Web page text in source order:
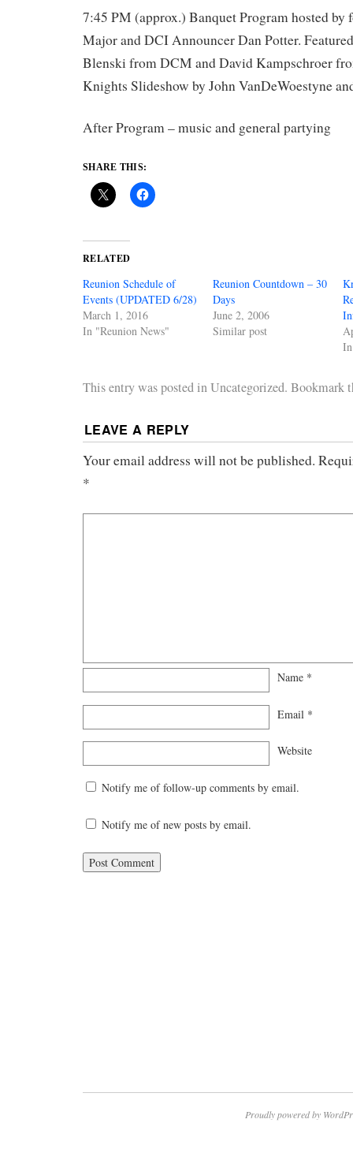
7:45 PM (approx.) Banquet Program hosted
Major and DCI Announcer Dan Potter.
Blenski from DCM and David Kampschroer
Knights Slideshow by John VanDeWoestyne
After Program – music and general partying
SHARE THIS:
RELATED
Reunion Schedule of
Events (UPDATED 6/28)
March 1, 2016
In "Reunion News"
Reunion Countdown – 30
Days
June 2, 2006
Similar post
This entry was posted in Uncategorized. Bookmark
LEAVE A REPLY
Your email address will not be published.
*
Name *
Email *
Website
Notify me of follow-up comments by email.
Notify me of new posts by email.
Proudly powered by